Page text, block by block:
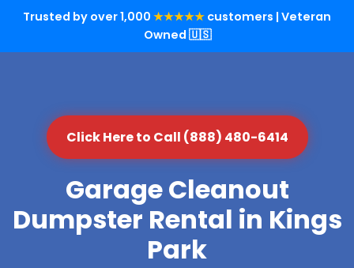
Trusted by over 1,000 ★★★★★ customers | Veteran
Owned 🇺🇸
Click Here to Call (888) 480-6414
Garage Cleanout
Dumpster Rental in Kings
Park